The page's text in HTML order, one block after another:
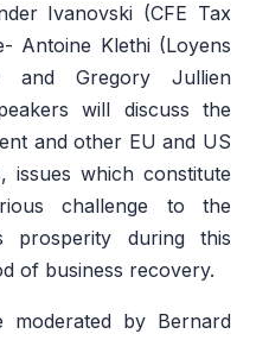
Ivanovski (CFE Tax
Antoine Klethi (Loyens
and Gregory Jullien
will discuss the
and other EU and US
issues which constitute
challenge to the
prosperity during this
of business recovery.
by Bernard